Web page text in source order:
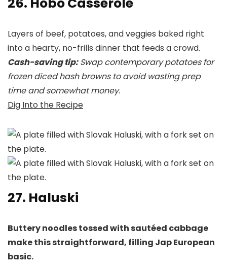
Layers of beef, potatoes, and veggies baked right
into a hearty, no-frills dinner that feeds a crowd.
Cash-saving tip:Swap contemporary potatoes for
frozen diced hash browns to avoid wasting prep
time and somewhat money.
Dig Into the Recipe
27. Haluski
Buttery noodles tossed with sautéed cabbage
make this straightforward, filling Jap European
basic.